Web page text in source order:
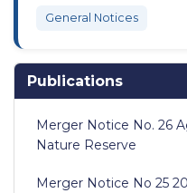
General Notices
Publications
Merger Notice No. 26
Nature Reserve
Merger Notice No 25